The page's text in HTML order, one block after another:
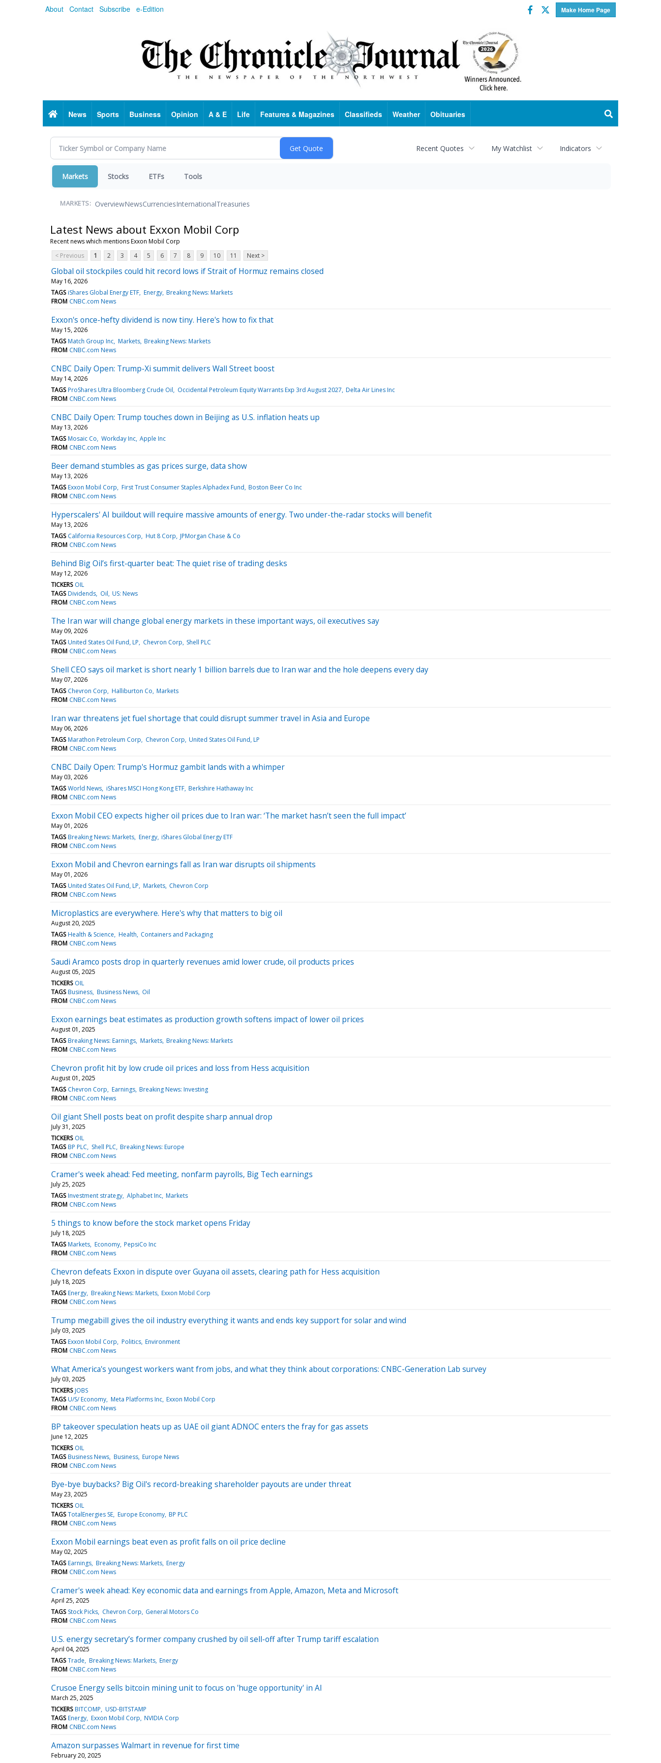
About Contact Subscribe e-Edition Make Home Page
Facebook
Twitter
HomeNews Sports Business Opinion A & E Life Features & Magazines Classifieds Weather Obituaries
Recent Quotes My Watchlist Indicators
Markets Stocks ETFs Tools
MARKETS: OverviewNewsCurrenciesInternationalTreasuries
Latest News about Exxon Mobil Corp
Recent news which mentions Exxon Mobil Corp
< Previous
1 2 3 4 5 6 7 8 9 10 11 Next >
Global oil stockpiles could hit record lows if Strait of Hormuz remains closed
May 16, 2026
TAGS iShares Global Energy ETF Energy Breaking News: Markets
FROM CNBC.com News
Exxon's once-hefty dividend is now tiny. Here's how to fix that
May 15, 2026
TAGS Match Group Inc Markets Breaking News: Markets
FROM CNBC.com News
CNBC Daily Open: Trump-Xi summit delivers Wall Street boost
May 14, 2026
TAGS ProShares Ultra Bloomberg Crude Oil Occidental Petroleum Equity Warrants Exp 3rd August 2027 Delta Air Lines Inc
FROM CNBC.com News
CNBC Daily Open: Trump touches down in Beijing as U.S. inflation heats up
May 13, 2026
TAGS Mosaic Co Workday Inc Apple Inc
FROM CNBC.com News
Beer demand stumbles as gas prices surge, data show
May 13, 2026
TAGS Exxon Mobil Corp First Trust Consumer Staples Alphadex Fund Boston Beer Co Inc
FROM CNBC.com News
Hyperscalers' AI buildout will require massive amounts of energy. Two under-the-radar stocks will benefit
May 13, 2026
TAGS California Resources Corp Hut 8 Corp JPMorgan Chase & Co
FROM CNBC.com News
Behind Big Oil’s first-quarter beat: The quiet rise of trading desks
May 12, 2026
TICKERS OIL
TAGS Dividends Oil US: News
FROM CNBC.com News
The Iran war will change global energy markets in these important ways, oil executives say
May 09, 2026
TAGS United States Oil Fund, LP Chevron Corp Shell PLC
FROM CNBC.com News
Shell CEO says oil market is short nearly 1 billion barrels due to Iran war and the hole deepens every day
May 07, 2026
TAGS Chevron Corp Halliburton Co Markets
FROM CNBC.com News
Iran war threatens jet fuel shortage that could disrupt summer travel in Asia and Europe
May 06, 2026
TAGS Marathon Petroleum Corp Chevron Corp United States Oil Fund, LP
FROM CNBC.com News
CNBC Daily Open: Trump's Hormuz gambit lands with a whimper
May 03, 2026
TAGS World News iShares MSCI Hong Kong ETF Berkshire Hathaway Inc
FROM CNBC.com News
Exxon Mobil CEO expects higher oil prices due to Iran war: ‘The market hasn’t seen the full impact’
May 01, 2026
TAGS Breaking News: Markets Energy iShares Global Energy ETF
FROM CNBC.com News
Exxon Mobil and Chevron earnings fall as Iran war disrupts oil shipments
May 01, 2026
TAGS United States Oil Fund, LP Markets Chevron Corp
FROM CNBC.com News
Microplastics are everywhere. Here's why that matters to big oil
August 20, 2025
TAGS Health & Science Health Containers and Packaging
FROM CNBC.com News
Saudi Aramco posts drop in quarterly revenues amid lower crude, oil products prices
August 05, 2025
TICKERS OIL
TAGS Business Business News Oil
FROM CNBC.com News
Exxon earnings beat estimates as production growth softens impact of lower oil prices
August 01, 2025
TAGS Breaking News: Earnings Markets Breaking News: Markets
FROM CNBC.com News
Chevron profit hit by low crude oil prices and loss from Hess acquisition
August 01, 2025
TAGS Chevron Corp Earnings Breaking News: Investing
FROM CNBC.com News
Oil giant Shell posts beat on profit despite sharp annual drop
July 31, 2025
TICKERS OIL
TAGS BP PLC Shell PLC Breaking News: Europe
FROM CNBC.com News
Cramer's week ahead: Fed meeting, nonfarm payrolls, Big Tech earnings
July 25, 2025
TAGS Investment strategy Alphabet Inc Markets
FROM CNBC.com News
5 things to know before the stock market opens Friday
July 18, 2025
TAGS Markets Economy PepsiCo Inc
FROM CNBC.com News
Chevron defeats Exxon in dispute over Guyana oil assets, clearing path for Hess acquisition
July 18, 2025
TAGS Energy Breaking News: Markets Exxon Mobil Corp
FROM CNBC.com News
Trump megabill gives the oil industry everything it wants and ends key support for solar and wind
July 03, 2025
TAGS Exxon Mobil Corp Politics Environment
FROM CNBC.com News
What America's youngest workers want from jobs, and what they think about corporations: CNBC-Generation Lab survey
July 03, 2025
TICKERS JOBS
TAGS U/S/ Economy Meta Platforms Inc Exxon Mobil Corp
FROM CNBC.com News
BP takeover speculation heats up as UAE oil giant ADNOC enters the fray for gas assets
June 12, 2025
TICKERS OIL
TAGS Business News Business Europe News
FROM CNBC.com News
Bye-bye buybacks? Big Oil's record-breaking shareholder payouts are under threat
May 23, 2025
TICKERS OIL
TAGS TotalEnergies SE Europe Economy BP PLC
FROM CNBC.com News
Exxon Mobil earnings beat even as profit falls on oil price decline
May 02, 2025
TAGS Earnings Breaking News: Markets Energy
FROM CNBC.com News
Cramer's week ahead: Key economic data and earnings from Apple, Amazon, Meta and Microsoft
April 25, 2025
TAGS Stock Picks Chevron Corp General Motors Co
FROM CNBC.com News
U.S. energy secretary’s former company crushed by oil sell-off after Trump tariff escalation
April 04, 2025
TAGS Trade Breaking News: Markets Energy
FROM CNBC.com News
Crusoe Energy sells bitcoin mining unit to focus on 'huge opportunity' in AI
March 25, 2025
TICKERS BITCOMP USD-BITSTAMP
TAGS Energy Exxon Mobil Corp NVIDIA Corp
FROM CNBC.com News
Amazon surpasses Walmart in revenue for first time
February 20, 2025